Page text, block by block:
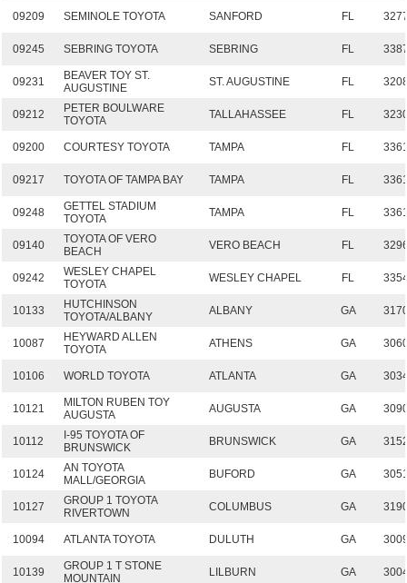
09209 SEMINOLE TOYOTA SANFORD FL
09245 SEBRING TOYOTA SEBRING FL
09231
BEAVER TOY ST.
AUGUSTINE
ST. AUGUSTINE FL
09212
PETER BOULWARE
TOYOTA
TALLAHASSEE FL
09200 COURTESY TOYOTA TAMPA FL
09217 TOYOTA OF TAMPA BAY TAMPA FL
09248
GETTEL STADIUM
TOYOTA
TAMPA FL
09140
TOYOTA OF VERO
BEACH
VERO BEACH FL
09242
WESLEY CHAPEL
TOYOTA
WESLEY CHAPEL FL
10133
HUTCHINSON
TOYOTA/ALBANY
ALBANY GA
10087
HEYWARD ALLEN
TOYOTA
ATHENS GA
10106 WORLD TOYOTA ATLANTA GA
10121
MILTON RUBEN TOY
AUGUSTA
AUGUSTA GA
10112
I-95 TOYOTA OF
BRUNSWICK
BRUNSWICK GA
10124
AN TOYOTA
MALL/GEORGIA
BUFORD GA
10127
GROUP 1 TOYOTA
RIVERTOWN
COLUMBUS GA
10094 ATLANTA TOYOTA DULUTH GA
10139
GROUP 1 T STONE
MOUNTAIN
LILBURN GA